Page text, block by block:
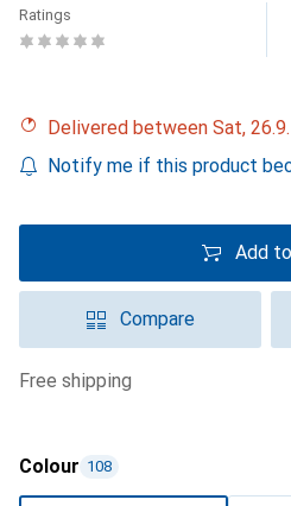
Ratings
Delivered between Sat,
Notify me if this product
Add
Compare
free shipping
Colour 108